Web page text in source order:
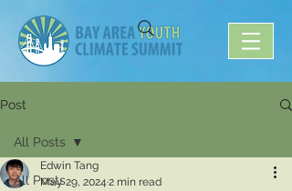
Post
All Posts
All Posts
Edwin Tang
May 29, 2024 2 min read